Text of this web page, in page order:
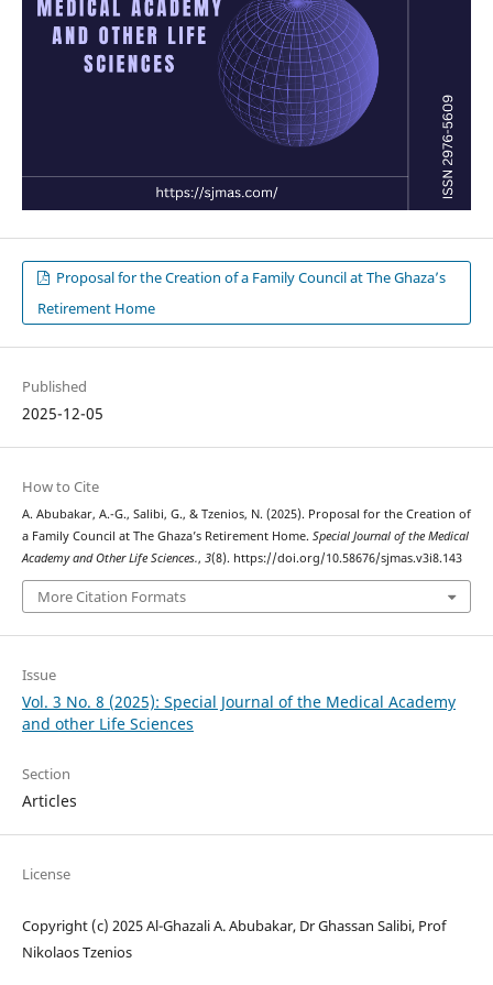
Proposal for the Creation of a Family Council at The Ghaza’s
Retirement Home
Published
2025-12-05
How to Cite
A. Abubakar, A.-G., Salibi, G., & Tzenios, N. (2025). Proposal for the Creation of
a Family Council at The Ghaza’s Retirement Home. Special Journal of the Medical
Academy and Other Life Sciences., 3(8). https://doi.org/10.58676/sjmas.v3i8.143
More Citation Formats
Issue
Vol. 3 No. 8 (2025): Special Journal of the Medical Academy
and other Life Sciences
Section
Articles
License
Copyright (c) 2025 Al-Ghazali A. Abubakar, Dr Ghassan Salibi, Prof
Nikolaos Tzenios